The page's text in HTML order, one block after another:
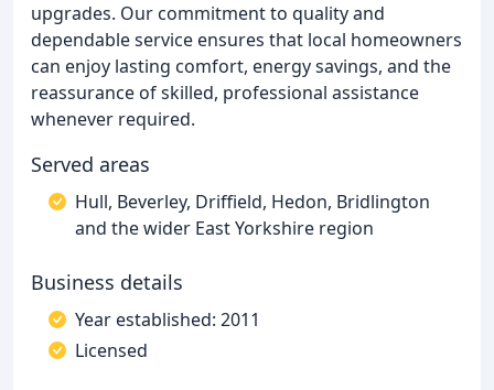
upgrades. Our commitment to quality and
dependable service ensures that local homeowners
can enjoy lasting comfort, energy savings, and the
reassurance of skilled, professional assistance
whenever required.
Served areas
Hull, Beverley, Driffield, Hedon, Bridlington
and the wider East Yorkshire region
Business details
Year established: 2011
Licensed